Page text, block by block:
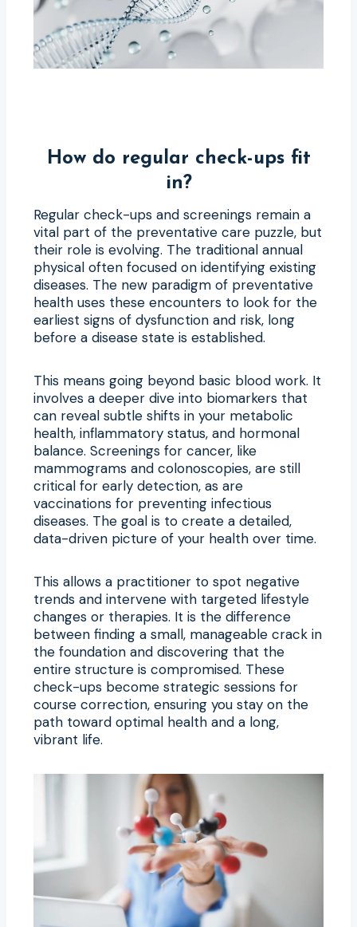
How do regular check-ups fit
in?
Regular check-ups and screenings remain a
vital part of the preventative care puzzle, but
their role is evolving. The traditional annual
physical often focused on identifying existing
diseases. The new paradigm of preventative
health uses these encounters to look for the
earliest signs of dysfunction and risk, long
before a disease state is established.
This means going beyond basic blood work. It
involves a deeper dive into biomarkers that
can reveal subtle shifts in your metabolic
health, inflammatory status, and hormonal
balance. Screenings for cancer, like
mammograms and colonoscopies, are still
critical for early detection, as are
vaccinations for preventing infectious
diseases. The goal is to create a detailed,
data-driven picture of your health over time.
This allows a practitioner to spot negative
trends and intervene with targeted lifestyle
changes or therapies. It is the difference
between finding a small, manageable crack in
the foundation and discovering that the
entire structure is compromised. These
check-ups become strategic sessions for
course correction, ensuring you stay on the
path toward optimal health and a long,
vibrant life.